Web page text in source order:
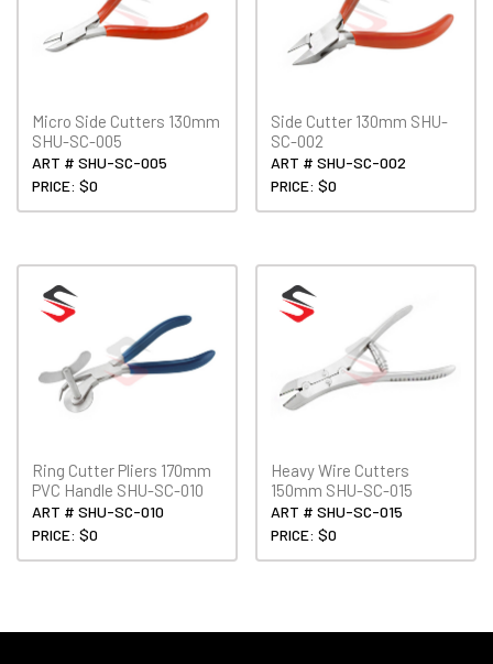
Micro Side Cutters 130mm
SHU-SC-005
ART # SHU-SC-005
PRICE: $0
Side Cutter 130mm SHU-
SC-002
ART # SHU-SC-002
PRICE: $0
Ring Cutter Pliers 170mm
PVC Handle SHU-SC-010
ART # SHU-SC-010
PRICE: $0
Heavy Wire Cutters
150mm SHU-SC-015
ART # SHU-SC-015
PRICE: $0